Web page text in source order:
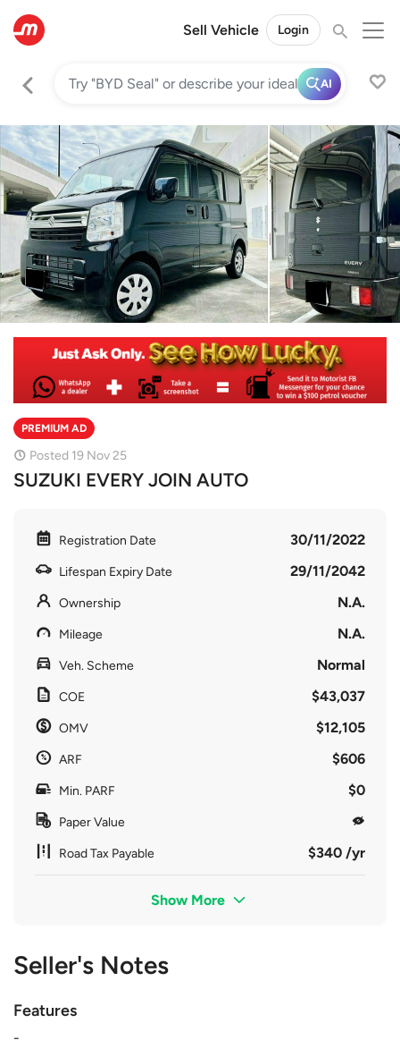
Sell Vehicle Login
AI
PREMIUM AD
Posted 19 Nov 25
SUZUKI EVERY JOIN AUTO
Registration Date 30/11/2022
Lifespan Expiry Date 29/11/2042
Ownership N.A.
Mileage N.A.
Veh. Scheme Normal
COE $43,037
OMV $12,105
ARF $606
Min. PARF $0
Paper Value
Road Tax Payable $340 /yr
Show More
Seller's Notes
Features
-